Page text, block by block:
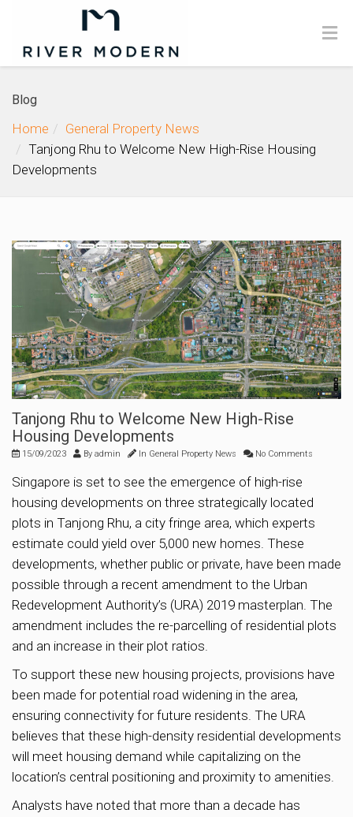
Blog
Home
General Property News
Tanjong Rhu to Welcome New High-Rise Housing
Developments
Tanjong Rhu to Welcome New High-Rise
Housing Developments
15/09/2023 By admin In General Property News No Comments
Singapore is set to see the emergence of high-rise
housing developments on three strategically located
plots in Tanjong Rhu, a city fringe area, which experts
estimate could yield over 5,000 new homes. These
developments, whether public or private, have been made
possible through a recent amendment to the Urban
Redevelopment Authority’s (URA) 2019 masterplan. The
amendment includes the re-parcelling of residential plots
and an increase in their plot ratios.
To support these new housing projects, provisions have
been made for potential road widening in the area,
ensuring connectivity for future residents. The URA
believes that these high-density residential developments
will meet housing demand while capitalizing on the
location’s central positioning and proximity to amenities.
Analysts have noted that more than a decade has